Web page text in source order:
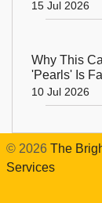
The Answer
Centuries
15 Jul 2026
Why This
'Pearls' Is
Around the
10 Jul 2026
© 2026 The
Services